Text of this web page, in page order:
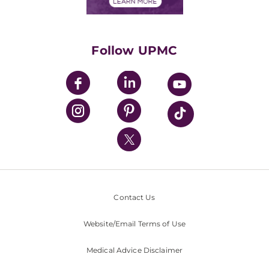
UPMC Enterprises
UPMC Health Plan
UPMC International
Nondiscrimination Policy
Follow UPMC
Contact Us
Website/Email Terms of Use
Medical Advice Disclaimer